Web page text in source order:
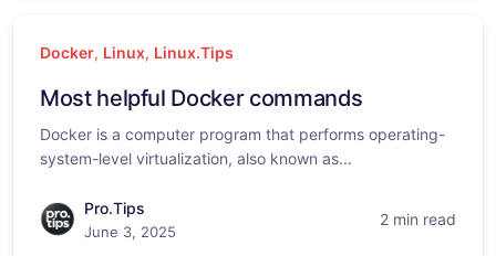
Docker, Linux, Linux.Tips
Most helpful Docker commands
Docker is a computer program that performs operating-
system-level virtualization, also known as...
Pro.Tips
June 3, 2025
2 min read